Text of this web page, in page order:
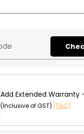
Add Extended Warranty
(Inclusive of GST) (T&C)